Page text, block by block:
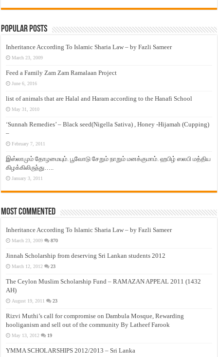
Popular Posts
Inheritance According To Islamic Sharia Law – by Fazli Sameer
March 23, 2009
Feed a Family Zam Zam Ramalaan Project
June 6, 2016
list of animals that are Halal and Haram according to the Hanafi School
May 31, 2010
‘Sunnah Remedies’ – Black seed(Nigella Sativa) , Honey -Hijamah (Cupping)
–
February 7, 2011
இஸ்லாமும் தோழமையும். பூவோடு சேறும் நாறும் மனக்குமாம். ஹபிழ் ஸலபி மத்திய
கிழக்கிலிருந்து…..
January 3, 2011
Most Commented
Inheritance According To Islamic Sharia Law – by Fazli Sameer
March 23, 2009 870
Jinnah Scholarship from deserving Sri Lankan students 2012
March 12, 2012 23
The Ceylon Muslim Scholarship Fund – RAMAZAN APPEAL 2011 (1432
AH)
August 19, 2011 23
Rizvi Muthi’s call for compromise on Dambula Mosque, Rewarding
hooliganism and sell out of the community By Latheef Farook
May 13, 2012 19
YMMA SCHOLARSHIPS 2012/2013 – Sri Lanka